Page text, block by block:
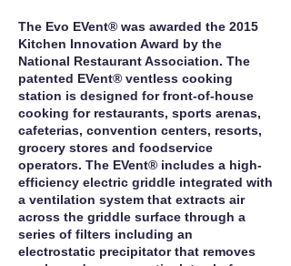
The Evo EVent® was awarded the 2015
Kitchen Innovation Award by the
National Restaurant Association. The
patented EVent® ventless cooking
station is designed for front‐of‐house
cooking for restaurants, sports arenas,
cafeterias, convention centers, resorts,
grocery stores and foodservice
operators. The EVent® includes a high‐
efficiency electric griddle integrated with
a ventilation system that extracts air
across the griddle surface through a
series of filters including an
electrostatic precipitator that removes